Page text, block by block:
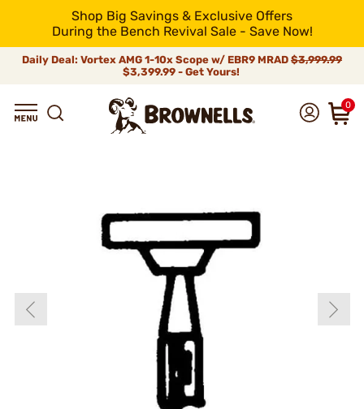
Shop Big Savings & Exclusive Offers
During the Bench Revival Sale - Save Now!
Daily Deal: Vortex AMG 1-10x Scope w/ EBR9 MRAD $3,999.99
$3,399.99 - Get Yours!
0